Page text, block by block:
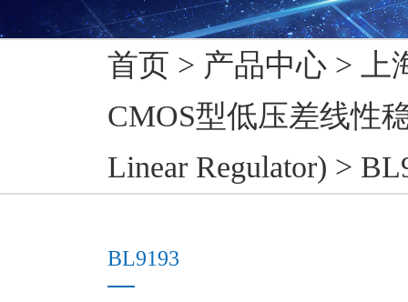
首页 > 产品中心>
CMOS型低压差线性
Linear Regulator) >
BL9193